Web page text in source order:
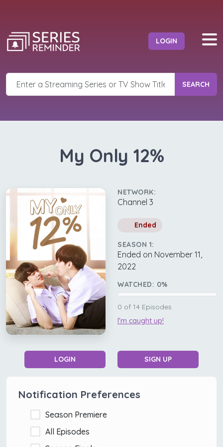
LOGIN
SEARCH
My Only 12%
NETWORK:
Channel 3
Ended
SEASON 1:
Ended on November 11,
2022
WATCHED: 0%
0 of 14 Episodes
I'm caught up!
LOGIN SIGN UP
Notification Preferences
Season Premiere
All Episodes